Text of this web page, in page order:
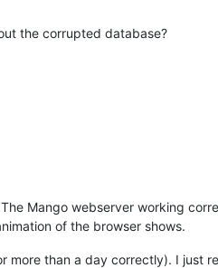
the corrupted database?
Mango webserver working
of the browser shows.
than a day correctly). I just